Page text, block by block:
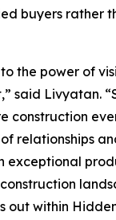
buyers rather
to the power of
said Livyatan.
construction
relationships
exceptional
out within